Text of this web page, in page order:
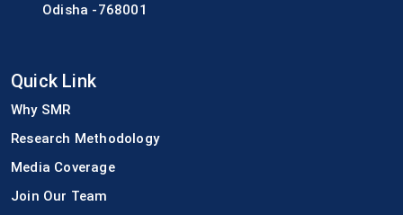
Odisha -768001
Quick Link
Why SMR
Research Methodology
Media Coverage
Join Our Team